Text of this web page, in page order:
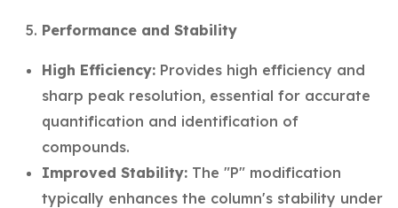
Performance and Stability
High Efficiency: Provides high efficiency and
sharp peak resolution, essential for accurate
quantification and identification of
compounds.
Improved Stability: The "P" modification
typically enhances the column's stability under